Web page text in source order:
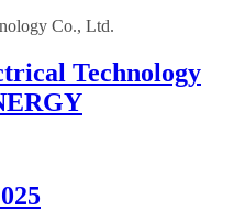
Technology